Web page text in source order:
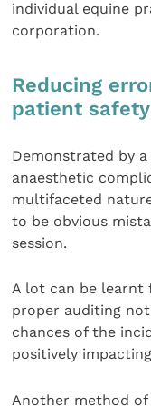
individual equine
corporation.
Reducing
patient safety
Demonstrated by
anaesthetic
multifaceted
to be obvious
session.
A lot can be learnt
proper auditing
chances of the
positively
Another method